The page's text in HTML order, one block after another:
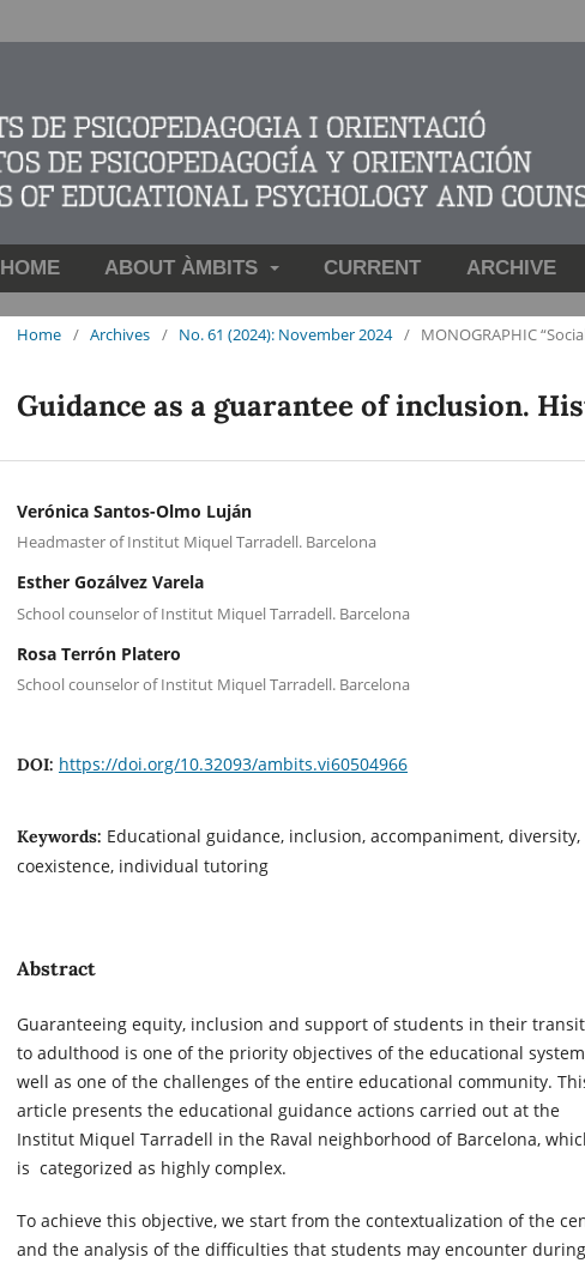
HOME ABOUT ÀMBITS CURRENT ARCHIVE
Home / Archives / No. 61 (2024): November 2024 / MONOGRAPHIC
Guidance as a guarantee of inclusion.
Verónica Santos-Olmo Luján
Headmaster of Institut Miquel Tarradell. Barcelona
Esther Gozálvez Varela
School counselor of Institut Miquel Tarradell. Barcelona
Rosa Terrón Platero
School counselor of Institut Miquel Tarradell. Barcelona
DOI: https://doi.org/10.32093/ambits.vi60504966
Keywords: Educational guidance, inclusion, accompaniment, diversity,
coexistence, individual tutoring
Abstract
Guaranteeing equity, inclusion and support of students in their
to adulthood is one of the priority objectives of the educational
well as one of the challenges of the entire educational community.
article presents the educational guidance actions carried out at the
Institut Miquel Tarradell in the Raval neighborhood of Barcelona,
is categorized as highly complex.
To achieve this objective, we start from the contextualization of the
and the analysis of the difficulties that students may encounter during